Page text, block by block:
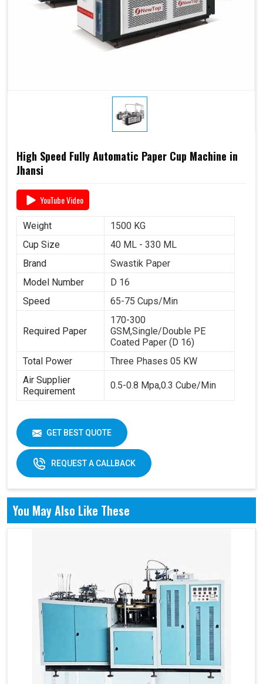
High Speed Fully Automatic Paper Cup Machine in
Jhansi
YouTube Video
Weight
1500 KG
Cup Size
40 ML - 330 ML
Brand
Swastik Paper
Model Number
D 16
Speed
65-75 Cups/Min
Required Paper
170-300
GSM,Single/Double PE
Coated Paper (D 16)
Total Power
Three Phases 05 KW
Air Supplier
Requirement
0.5-0.8 Mpa,0.3 Cube/Min
GET BEST QUOTE
REQUEST A CALLBACK
You May Also Like These